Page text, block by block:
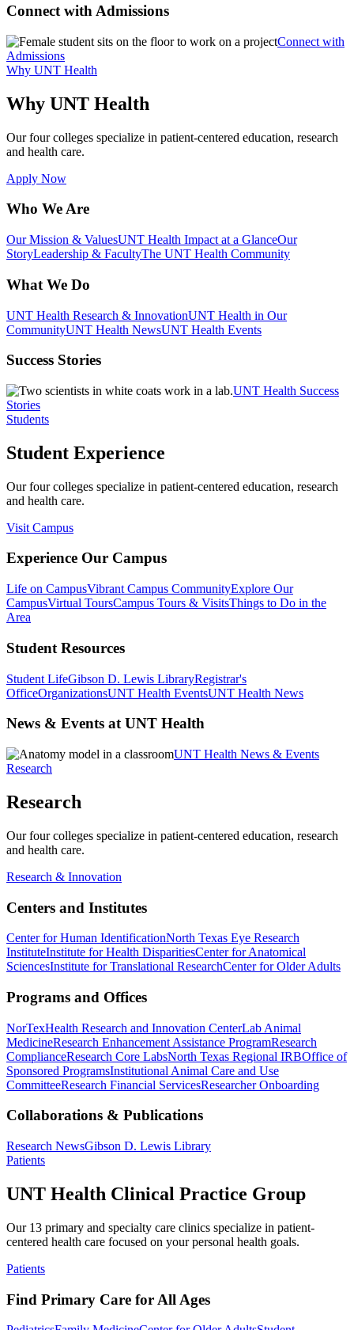
Connect with Admissions
Connect with
Admissions
Why UNT Health
Why UNT Health
Our four colleges specialize in patient-centered education, research
and health care.
Apply Now
Who We Are
Our Mission & ValuesUNT Health Impact at a GlanceOur
StoryLeadership & FacultyThe UNT Health Community
What We Do
UNT Health Research & InnovationUNT Health in Our
CommunityUNT Health NewsUNT Health Events
Success Stories
UNT Health Success
Stories
Students
Student Experience
Our four colleges specialize in patient-centered education, research
and health care.
Visit Campus
Experience Our Campus
Life on CampusVibrant Campus CommunityExplore Our
CampusVirtual ToursCampus Tours & VisitsThings to Do in the
Area
Student Resources
Student LifeGibson D. Lewis LibraryRegistrar's
OfficeOrganizationsUNT Health EventsUNT Health News
News & Events at UNT Health
UNT Health News & Events
Research
Research
Our four colleges specialize in patient-centered education, research
and health care.
Research & Innovation
Centers and Institutes
Center for Human IdentificationNorth Texas Eye Research
InstituteInstitute for Health DisparitiesCenter for Anatomical
SciencesInstitute for Translational ResearchCenter for Older Adults
Programs and Offices
NorTexHealth Research and Innovation CenterLab Animal
MedicineResearch Enhancement Assistance ProgramResearch
ComplianceResearch Core LabsNorth Texas Regional IRBOffice of
Sponsored ProgramsInstitutional Animal Care and Use
CommitteeResearch Financial ServicesResearcher Onboarding
Collaborations & Publications
Research NewsGibson D. Lewis Library
Patients
UNT Health Clinical Practice Group
Our 13 primary and specialty care clinics specialize in patient-
centered health care focused on your personal health goals.
Patients
Find Primary Care for All Ages